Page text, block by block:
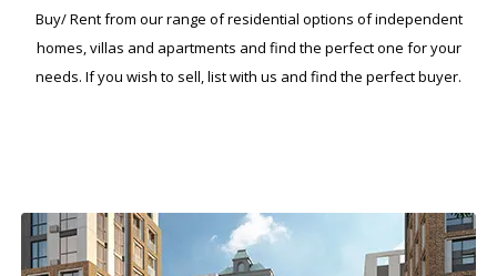
Buy/ Rent from our range of residential options of independent
homes, villas and apartments and find the perfect one for your
needs. If you wish to sell, list with us and find the perfect buyer.